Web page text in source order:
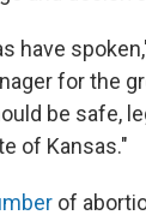
have
for the
be safe,
of Kansas."
of